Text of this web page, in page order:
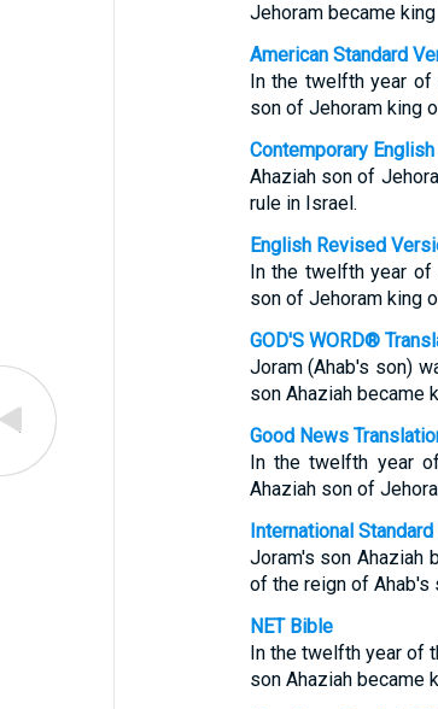
Jehoram became
American Standard
In the twelfth year
son of Jehoram king
Contemporary
Ahaziah son of
rule in Israel.
English Revised
In the twelfth year
son of Jehoram king
GOD'S WORD®
Joram (Ahab's son)
son Ahaziah became
Good News
In the twelfth year
Ahaziah son of
International
Joram's son Ahaziah
of the reign of Ahab's
NET Bible
In the twelfth year of
son Ahaziah became